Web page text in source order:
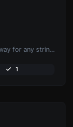
Convert text to hexadecimal and the other way for any string input.
1